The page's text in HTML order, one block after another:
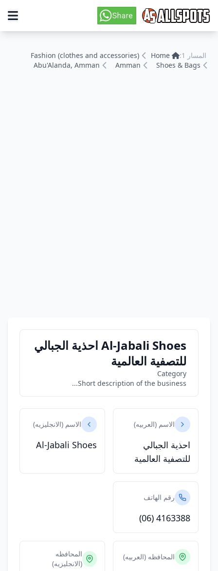
المسار 1: Home
Fashion (clothes and accessories)
Shoes & Bags
Amman
Abu'Alanda, Amman
Al-Jabali Shoes احذية الجبالي
للتصفية العالمية
Category
Short description of the business...
الاسم (العربيه)
احذية الجبالي
للتصفية العالمية
الاسم (الانجليزيه)
Al-Jabali Shoes
رقم الهاتف
(06) 4163388
المحافظه (العربيه)
المحافظه
(الانجليزيه)